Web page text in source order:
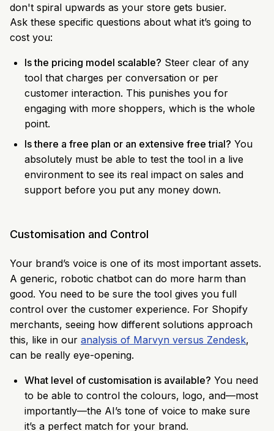
don't spiral upwards as your store gets busier.
Ask these specific questions about what it’s going to
cost you:
Is the pricing model scalable? Steer clear of any
tool that charges per conversation or per
customer interaction. This punishes you for
engaging with more shoppers, which is the whole
point.
Is there a free plan or an extensive free trial? You
absolutely must be able to test the tool in a live
environment to see its real impact on sales and
support before you put any money down.
Customisation and Control
Your brand’s voice is one of its most important assets.
A generic, robotic chatbot can do more harm than
good. You need to be sure the tool gives you full
control over the customer experience. For Shopify
merchants, seeing how different solutions approach
this, like in our analysis of Marvyn versus Zendesk,
can be really eye-opening.
What level of customisation is available? You need
to be able to control the colours, logo, and—most
importantly—the AI’s tone of voice to make sure
it’s a perfect match for your brand.